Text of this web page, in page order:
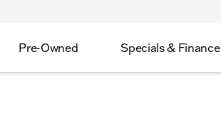
Pre-Owned Specials & Finance